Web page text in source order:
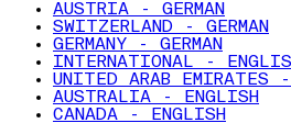
AUSTRIA - GERMAN
SWITZERLAND - GERMAN
GERMANY - GERMAN
INTERNATIONAL -
UNITED ARAB EMIRATES
AUSTRALIA - ENGLISH
CANADA - ENGLISH